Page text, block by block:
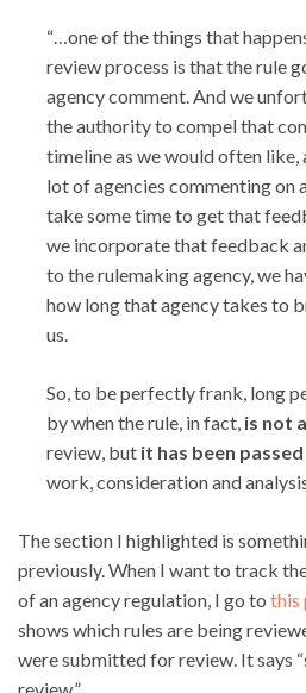
“…one of the things that
review process is that the rule
agency comment. And we
the authority to compel that
timeline as we would often like,
lot of agencies commenting on
take some time to get that
we incorporate that feedback
to the rulemaking agency, we
how long that agency takes to
us.
So, to be perfectly frank, long
by when the rule, in fact, is not
review, but it has been
work, consideration and
The section I highlighted is
previously. When I want to track
of an agency regulation, I go to this
shows which rules are being
were submitted for review. It says